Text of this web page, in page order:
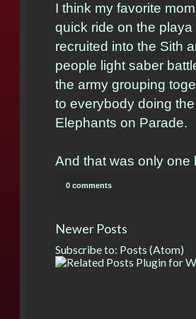
I think my favorite
quick ride on the
recruited into the Sith
people light saber
the army grouping
to everybody doing
Elephants on Parade.
And that was only one
0 comments
Newer Posts
Subscribe to: Posts (Atom)